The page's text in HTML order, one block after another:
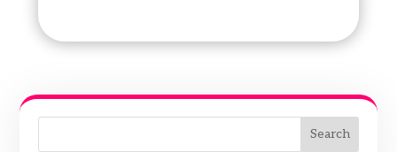
Search